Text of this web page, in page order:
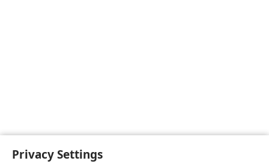
Privacy Settings